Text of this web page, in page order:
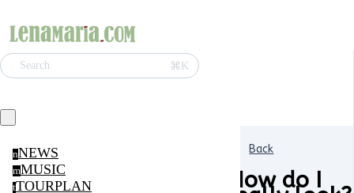
Search ⌘K
nNEWS
mMUSIC
tTOURPLAN
Back
How do I